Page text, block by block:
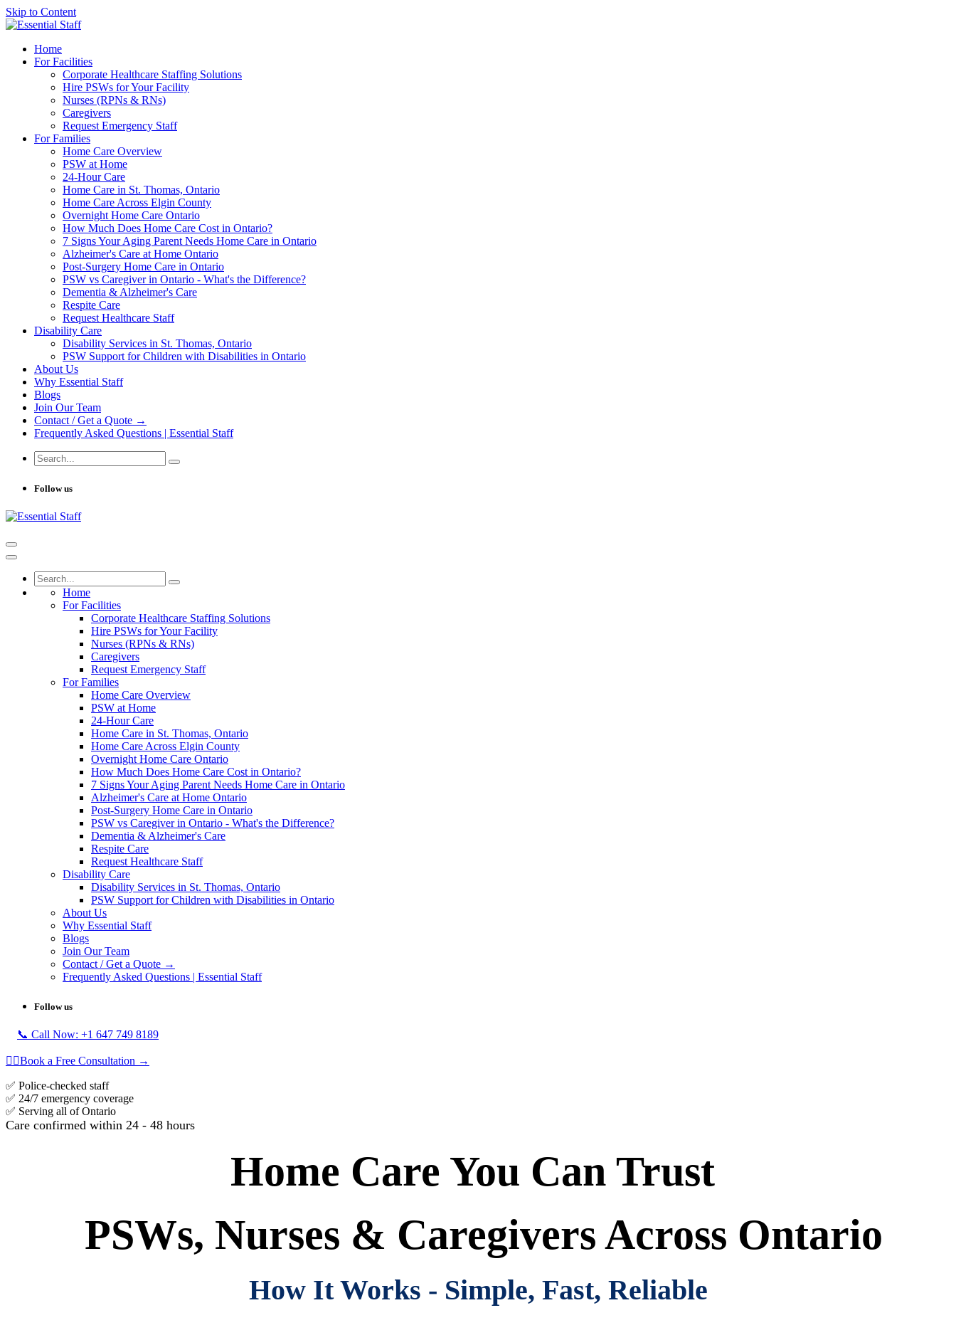
Skip to Content
Home
For Facilities
Corporate Healthcare Staffing Solutions
Hire PSWs for Your Facility
Nurses (RPNs & RNs)
Caregivers
Request Emergency Staff
For Families
Home Care Overview
PSW at Home
24-Hour Care
Home Care in St. Thomas, Ontario
Home Care Across Elgin County
Overnight Home Care Ontario
How Much Does Home Care Cost in Ontario?
7 Signs Your Aging Parent Needs Home Care in Ontario
Alzheimer's Care at Home Ontario
Post-Surgery Home Care in Ontario
PSW vs Caregiver in Ontario - What's the Difference?
Dementia & Alzheimer's Care
Respite Care
Request Healthcare Staff
Disability Care
Disability Services in St. Thomas, Ontario
PSW Support for Children with Disabilities in Ontario
About Us
Why Essential Staff
Blogs
Join Our Team
Contact / Get a Quote →
Frequently Asked Questions | Essential Staff
Follow us
Home
For Facilities
Corporate Healthcare Staffing Solutions
Hire PSWs for Your Facility
Nurses (RPNs & RNs)
Caregivers
Request Emergency Staff
For Families
Home Care Overview
PSW at Home
24-Hour Care
Home Care in St. Thomas, Ontario
Home Care Across Elgin County
Overnight Home Care Ontario
How Much Does Home Care Cost in Ontario?
7 Signs Your Aging Parent Needs Home Care in Ontario
Alzheimer's Care at Home Ontario
Post-Surgery Home Care in Ontario
PSW vs Caregiver in Ontario - What's the Difference?
Dementia & Alzheimer's Care
Respite Care
Request Healthcare Staff
Disability Care
Disability Services in St. Thomas, Ontario
PSW Support for Children with Disabilities in Ontario
About Us
Why Essential Staff
Blogs
Join Our Team
Contact / Get a Quote →
Frequently Asked Questions | Essential Staff
Follow us
📞 Call Now: +1 647 749 8189
👩‍⚕️Book a Free Consultation →
​✅ Police-checked staff
​✅ 24/7 emergency coverage
​​✅ Serving all of Ontario
Care confirmed within 24 - 48 hours
Home Care You Can Trust
PSWs, Nurses & Caregivers Across Ontario
How It Works - Simple, Fast, Reliable